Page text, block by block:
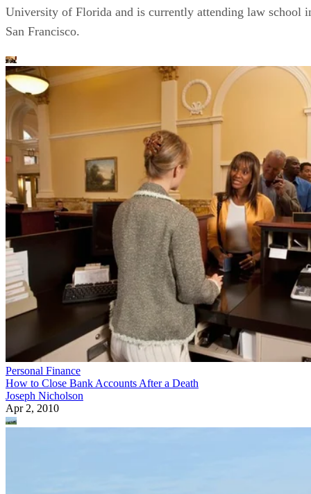
University of Florida and is currently attending law school
San Francisco.
Personal Finance
How to Close Bank Accounts After a Death
Joseph Nicholson
Apr 2, 2010